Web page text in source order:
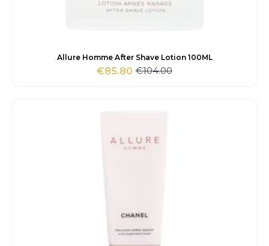
Allure Homme After Shave Lotion 100ML
€104.00
Original
€85.80 Current